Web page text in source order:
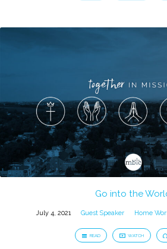
Go into the
July 4, 2021 Guest Speaker Home
READ WATCH